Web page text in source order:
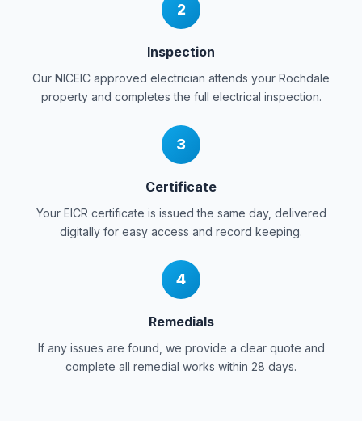
2
Inspection
Our NICEIC approved electrician attends your Rochdale
property and completes the full electrical inspection.
3
Certificate
Your EICR certificate is issued the same day, delivered
digitally for easy access and record keeping.
4
Remedials
If any issues are found, we provide a clear quote and
complete all remedial works within 28 days.